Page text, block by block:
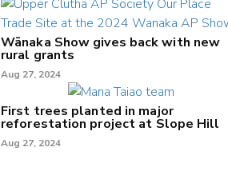
Wānaka Show gives back with new
rural grants
Aug 27, 2024
First trees planted in major
reforestation project at Slope Hill
Aug 27, 2024